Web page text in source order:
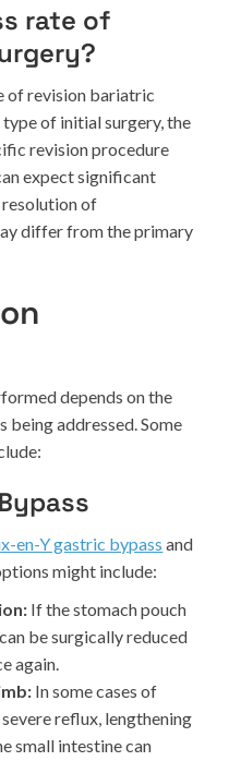
rate of
of revision bariatric
of initial surgery, the
revision procedure
expect significant
resolution of
differ from the primary
depends on the
being addressed. Some
en-Y gastric bypass and
might include:
If the stomach pouch
be surgically reduced
again.
In some cases of
reflux, lengthening
small intestine can